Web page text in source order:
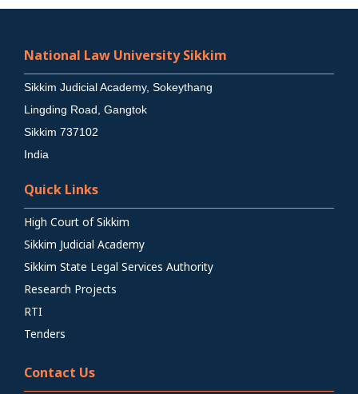
National Law University Sikkim
Sikkim Judicial Academy, Sokeythang
Lingding Road, Gangtok
Sikkim 737102
India
Quick Links
High Court of Sikkim
Sikkim Judicial Academy
Sikkim State Legal Services Authority
Research Projects
RTI
Tenders
Contact Us